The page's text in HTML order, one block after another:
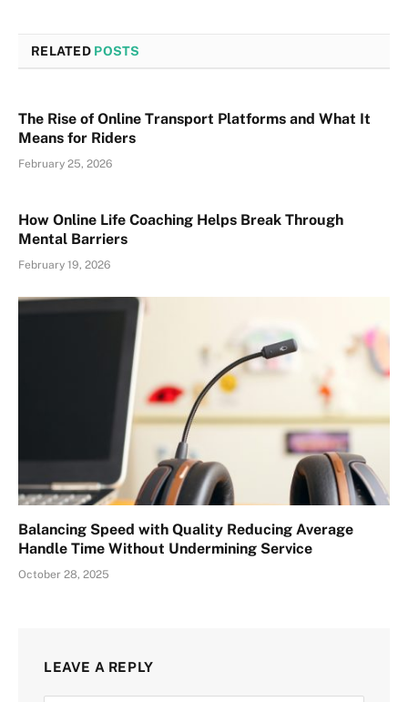
RELATED POSTS
The Rise of Online Transport Platforms and What It
Means for Riders
February 25, 2026
How Online Life Coaching Helps Break Through
Mental Barriers
February 19, 2026
Balancing Speed with Quality Reducing Average
Handle Time Without Undermining Service
October 28, 2025
LEAVE A REPLY